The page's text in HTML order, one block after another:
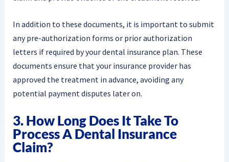
In addition to these documents, it is important to submit
any pre-authorization forms or prior authorization
letters if required by your dental insurance plan. These
documents ensure that your insurance provider has
approved the treatment in advance, avoiding any
potential payment disputes later on.
3. How Long Does It Take To
Process A Dental Insurance
Claim?